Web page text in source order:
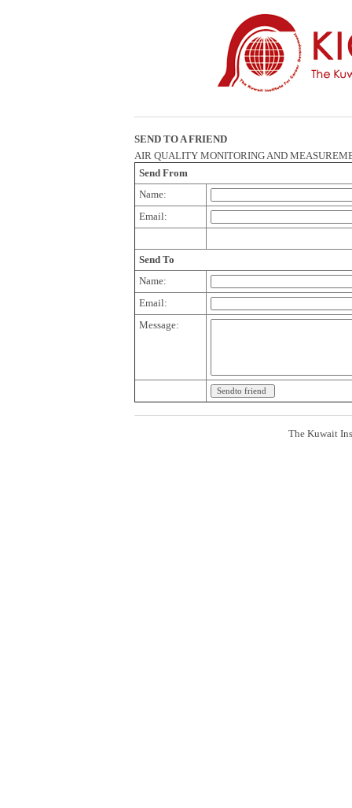
SEND TO A FRIEND
AIR QUALITY MONITORING AND
Send From
Name:
Email:
Send To
Name:
Email:
Message:
The Kuwait